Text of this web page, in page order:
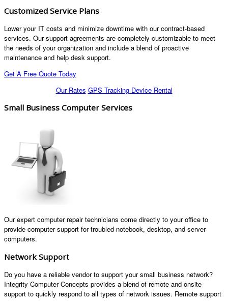
Customized Service Plans
Lower your IT costs and minimize downtime with our contract-based
services. Our support agreements are completely customizable to meet
the needs of your organization and include a blend of proactive
maintenance and help desk support.
Get A Free Quote Today
Our Rates GPS Tracking Device Rental
Small Business Computer Services
Our expert computer repair technicians come directly to your office to
provide computer support for troubled notebook, desktop, and server
computers.
Network Support
Do you have a reliable vendor to support your small business network?
Integrity Computer Concepts provides a blend of remote and onsite
support to quickly respond to all types of network issues. Remote support